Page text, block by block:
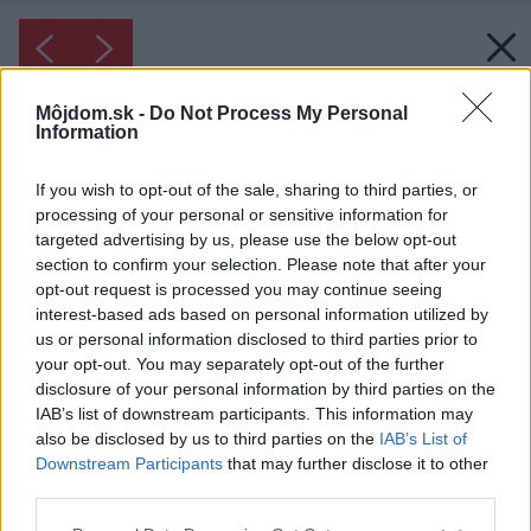
Môjdom.sk - Do Not Process My Personal
Information
If you wish to opt-out of the sale, sharing to third parties, or
processing of your personal or sensitive information for
targeted advertising by us, please use the below opt-out
section to confirm your selection. Please note that after your
opt-out request is processed you may continue seeing
interest-based ads based on personal information utilized by
us or personal information disclosed to third parties prior to
your opt-out. You may separately opt-out of the further
disclosure of your personal information by third parties on the
IAB’s list of downstream participants. This information may
also be disclosed by us to third parties on the IAB’s List of
Downstream Participants that may further disclose it to other